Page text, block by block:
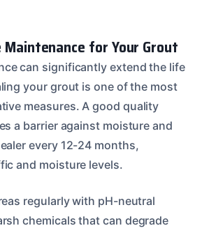
for Your Grout
can significantly extend the life
your grout is one of the most
measures. A good quality
a barrier against moisture and
every 12-24 months,
and moisture levels.
regularly with pH-neutral
chemicals that can degrade